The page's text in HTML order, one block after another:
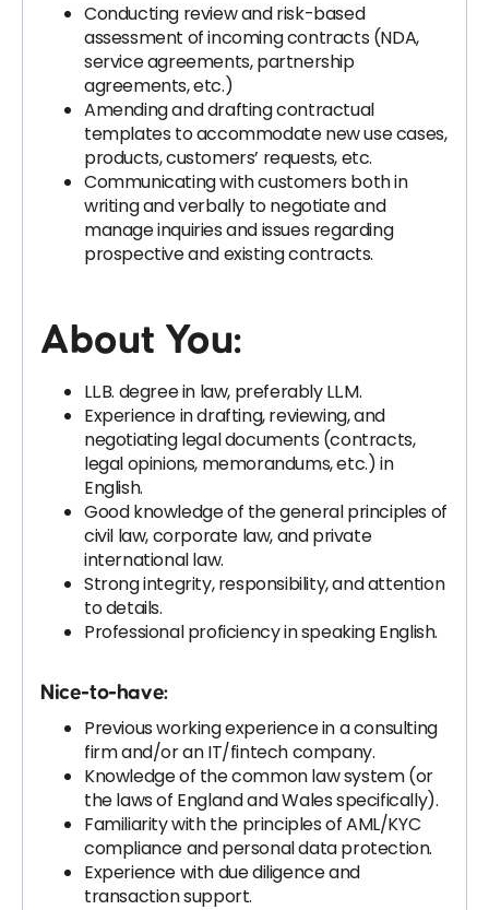
Conducting review and risk-based
assessment of incoming contracts (NDA,
service agreements, partnership
agreements, etc.)
Amending and drafting contractual
templates to accommodate new use cases,
products, customers’ requests, etc.
Communicating with customers both in
writing and verbally to negotiate and
manage inquiries and issues regarding
prospective and existing contracts.
About You:
LL.B. degree in law, preferably LL.M.
Experience in drafting, reviewing, and
negotiating legal documents (contracts,
legal opinions, memorandums, etc.) in
English.
Good knowledge of the general principles of
civil law, corporate law, and private
international law.
Strong integrity, responsibility, and attention
to details.
Professional proficiency in speaking English.
Nice-to-have:
Previous working experience in a consulting
firm and/or an IT/fintech company.
Knowledge of the common law system (or
the laws of England and Wales specifically).
Familiarity with the principles of AML/KYC
compliance and personal data protection.
Experience with due diligence and
transaction support.